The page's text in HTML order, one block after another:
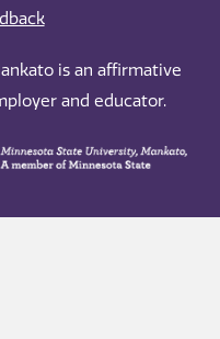
is an affirmative
and educator.